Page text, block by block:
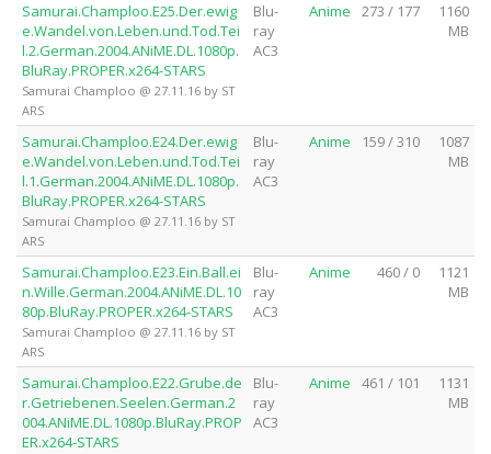
Samurai.Champloo.E25.Der.ewig
e.Wandel.von.Leben.und.Tod.Tei
l.2.German.2004.ANiME.DL.1080p.
BluRay.PROPER.x264-STARS
Samurai Champloo @ 27.11.16 by ST
ARS
Blu-
ray
AC3
Anime 273 / 177
1160
MB
Samurai.Champloo.E24.Der.ewig
e.Wandel.von.Leben.und.Tod.Tei
l.1.German.2004.ANiME.DL.1080p.
BluRay.PROPER.x264-STARS
Samurai Champloo @ 27.11.16 by ST
ARS
Blu-
ray
AC3
Anime 159 / 310
1087
MB
Samurai.Champloo.E23.Ein.Ball.ei
n.Wille.German.2004.ANiME.DL.10
80p.BluRay.PROPER.x264-STARS
Samurai Champloo @ 27.11.16 by ST
ARS
Blu-
ray
AC3
Anime 460 / 0
1121
MB
Samurai.Champloo.E22.Grube.de
r.Getriebenen.Seelen.German.2
004.ANiME.DL.1080p.BluRay.PROP
ER.x264-STARS
Blu-
ray
AC3
Anime 461 / 101
1131
MB